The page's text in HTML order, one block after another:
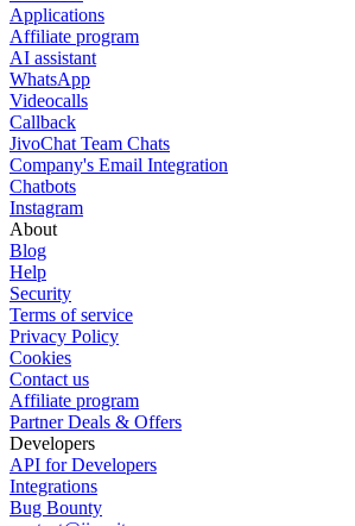
Applications
Affiliate program
AI assistant
WhatsApp
Videocalls
Callback
JivoChat Team Chats
Company's Email Integration
Chatbots
Instagram
About
Blog
Help
Security
Terms of service
Privacy Policy
Cookies
Contact us
Affiliate program
Partner Deals & Offers
Developers
API for Developers
Integrations
Bug Bounty